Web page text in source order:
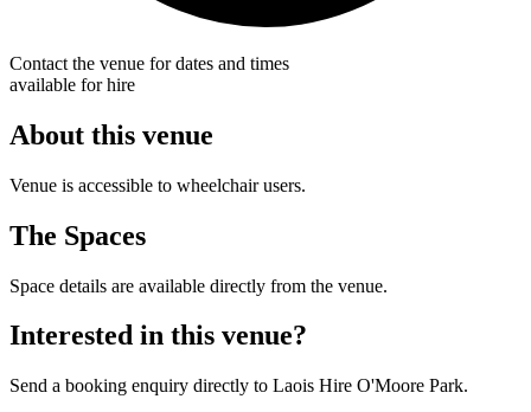
Contact the venue for dates and times
available for hire
About this venue
Venue is accessible to wheelchair users.
The Spaces
Space details are available directly from the venue.
Interested in this venue?
Send a booking enquiry directly to Laois Hire O'Moore Park.